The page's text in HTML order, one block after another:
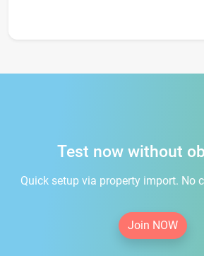
Test now without
Quick setup via property import. No
Join NOW